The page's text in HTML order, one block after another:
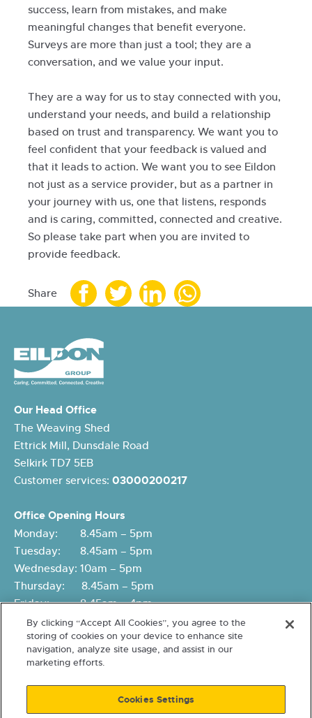
success, learn from mistakes, and make
meaningful changes that benefit everyone.
Surveys are more than just a tool; they are a
conversation, and we value your input.
They are a way for us to stay connected with you,
understand your needs, and build a relationship
based on trust and transparency. We want you to
feel confident that your feedback is valued and
that it leads to action. We want you to see Eildon
not just as a service provider, but as a partner in
your journey with us, one that listens, responds
and is caring, committed, connected and creative.
So please take part when you are invited to
provide feedback.
Share
Our Head Office
The Weaving Shed
Ettrick Mill, Dunsdale Road
Selkirk TD7 5EB
Customer services: 03000200217
Office Opening Hours
Monday: 8.45am – 5pm
Tuesday: 8.45am – 5pm
Wednesday: 10am – 5pm
Thursday: 8.45am – 5pm
Friday: 8.45am – 4pm
Cookies and Data Protection
By clicking “Accept All Cookies”, you agree to the
storing of cookies on your device to enhance site
navigation, analyze site usage, and assist in our
marketing efforts.
Cookies Settings